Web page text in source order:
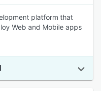
platform that
Web and Mobile apps